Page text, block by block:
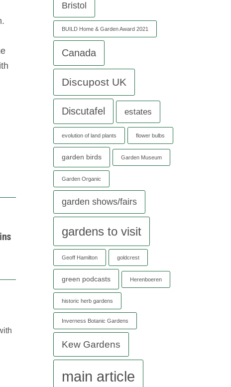
Bristol
BUILD Home & Garden Award 2021
Canada
Discupost UK
Discutafel estates
evolution of land plants flower bulbs
garden birds Garden Museum
Garden Organic
garden shows/fairs
gardens to visit
Geoff Hamilton goldcrest
green podcasts Herenboeren
historic herb gardens
Inverness Botanic Gardens
Kew Gardens
main article